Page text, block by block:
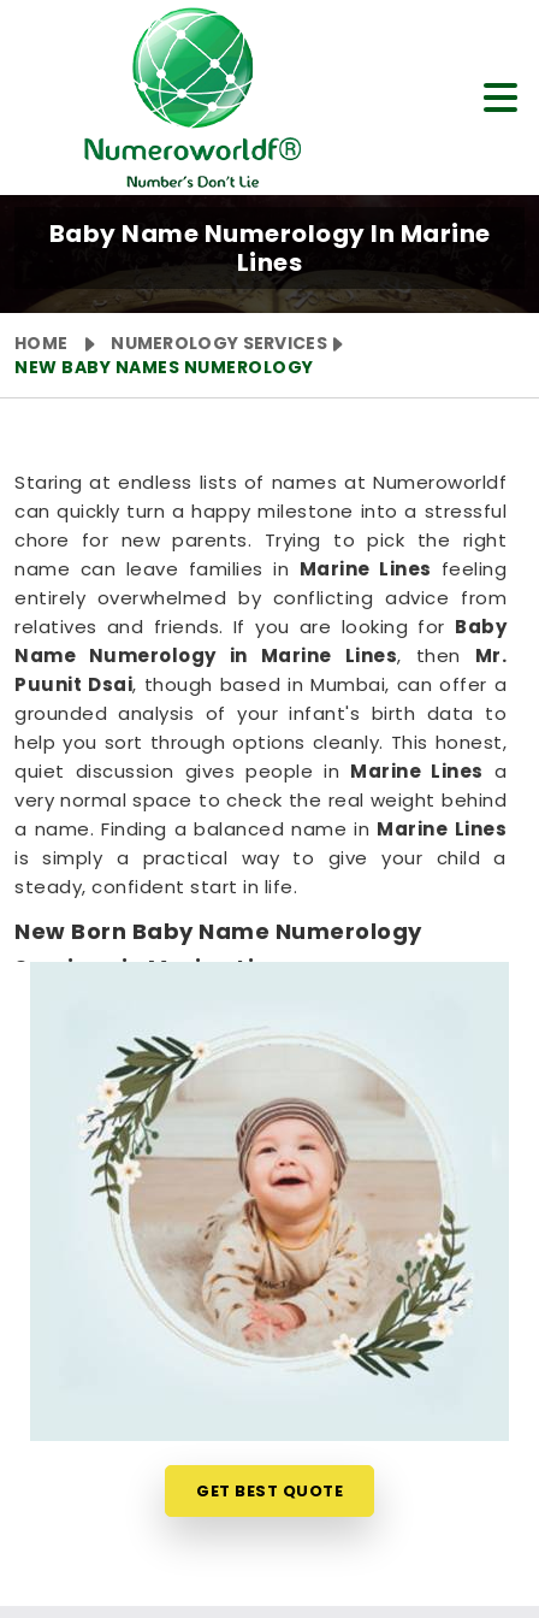
Baby Name Numerology In Marine
Lines
HOME
NUMEROLOGY SERVICES
NEW BABY NAMES NUMEROLOGY
Staring at endless lists of names at Numeroworldf
can quickly turn a happy milestone into a stressful
chore for new parents. Trying to pick the right
name can leave families in Marine Lines feeling
entirely overwhelmed by conflicting advice from
relatives and friends. If you are looking for Baby
Name Numerology in Marine Lines, then Mr.
Puunit Dsai, though based in Mumbai, can offer a
grounded analysis of your infant's birth data to
help you sort through options cleanly. This honest,
quiet discussion gives people in Marine Lines a
very normal space to check the real weight behind
a name. Finding a balanced name in Marine Lines
is simply a practical way to give your child a
steady, confident start in life.
New Born Baby Name Numerology
Services in Marine Lines
sleep, running aroundMarine Lines
consultant is the absolute last thing you want to
do. Checking name numbers from your phone in
Marine Linesgives you a much softer, pressure-
free way to make a big decision. If you are looking
New Born Baby Name Numerology Services
in Marine Lines
, thenMr. Puunit Dsai
, though
based in Mumbai, can evaluate your favorite
choices through a relaxed virtual session. This
digital approach allows tired parents inMarine
to get clear answers without leaving their
home or messing up the baby's feeding schedule.
absolute clarity.
Baby Name Consultant in Marine Lines
GET BEST QUOTE